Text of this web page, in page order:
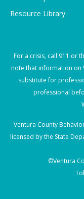
Resource Library
For a crisis, call 911 or
note that information on
substitute for
professional
Ventura County
licensed by the State
©Ventura